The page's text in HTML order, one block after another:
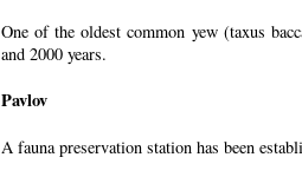
One of the oldest common yew (taxus
and 2000 years.
Pavlov
A fauna preservation station has been